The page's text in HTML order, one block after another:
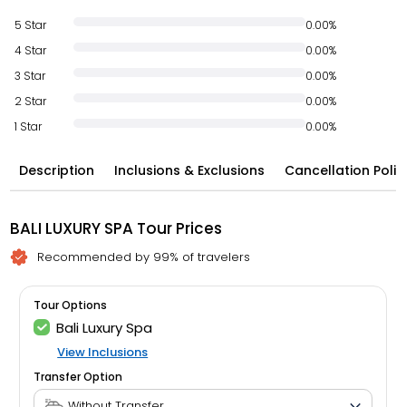
5 Star
0.00%
4 Star
0.00%
3 Star
0.00%
2 Star
0.00%
1 Star
0.00%
Description Inclusions & Exclusions Cancellation
BALI LUXURY SPA Tour Prices
Recommended by 99% of travelers
Tour Options
Bali Luxury Spa
View Inclusions
Transfer Option